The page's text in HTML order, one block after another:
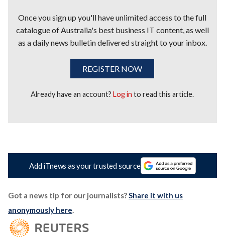
Once you sign up you'll have unlimited access to the full
catalogue of Australia's best business IT content, as well
as a daily news bulletin delivered straight to your inbox.
REGISTER NOW
Already have an account?Log in to read this article.
Add iTnews as your trusted source
Got a news tip for our journalists?Share it with us
anonymously here.